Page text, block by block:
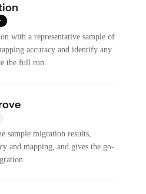
with a representative sample of
accuracy and identify any
the full run.
sample migration results,
and mapping, and gives the go-